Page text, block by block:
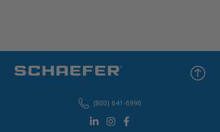
(800) 641-6996